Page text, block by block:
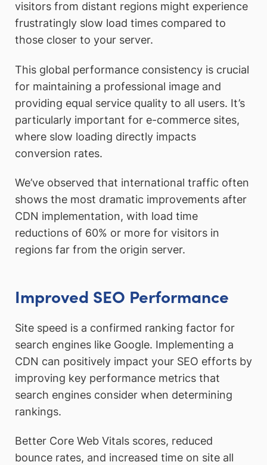
visitors from distant regions might experience
frustratingly slow load times compared to
those closer to your server.
This global performance consistency is crucial
for maintaining a professional image and
providing equal service quality to all users. It’s
particularly important for e-commerce sites,
where slow loading directly impacts
conversion rates.
We’ve observed that international traffic often
shows the most dramatic improvements after
CDN implementation, with load time
reductions of 60% or more for visitors in
regions far from the origin server.
Improved SEO Performance
Site speed is a confirmed ranking factor for
search engines like Google. Implementing a
CDN can positively impact your SEO efforts by
improving key performance metrics that
search engines consider when determining
rankings.
Better Core Web Vitals scores, reduced
bounce rates, and increased time on site all